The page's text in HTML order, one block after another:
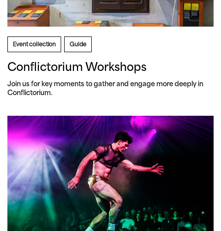
Event collection Guide
Conflictorium Workshops
Join us for key moments to gather and engage more deeply in
Conflictorium.